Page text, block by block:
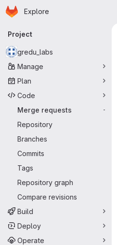
Skip to main content
Homepage
Explore
Primary navigation
Project
gredu_labs
Manage
Plan
Code
Merge requests
-
Repository
Branches
Commits
Tags
Repository graph
Compare revisions
Build
Deploy
Operate